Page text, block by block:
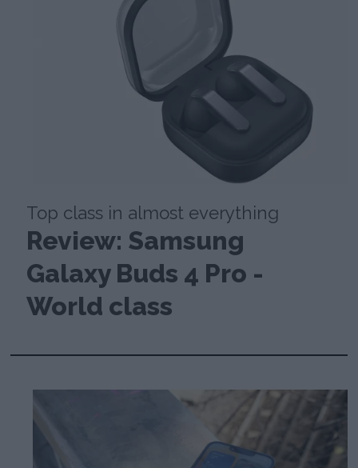
Top class in almost everything
Review: Samsung
Galaxy Buds 4 Pro -
World class